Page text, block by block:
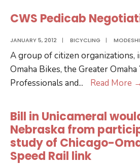
Interstate
Passenger
Rail
Compact
Coalition
Meeting
Jan.
23
CWS Pedicab
JANUARY 5, 2012 | BICYCLING |
A group of citizen organizations,
Omaha Bikes, the Greater Omaha
Professionals and... Read More
Bill in Unicameral
Nebraska from
study of Chicago-
Speed Rail link